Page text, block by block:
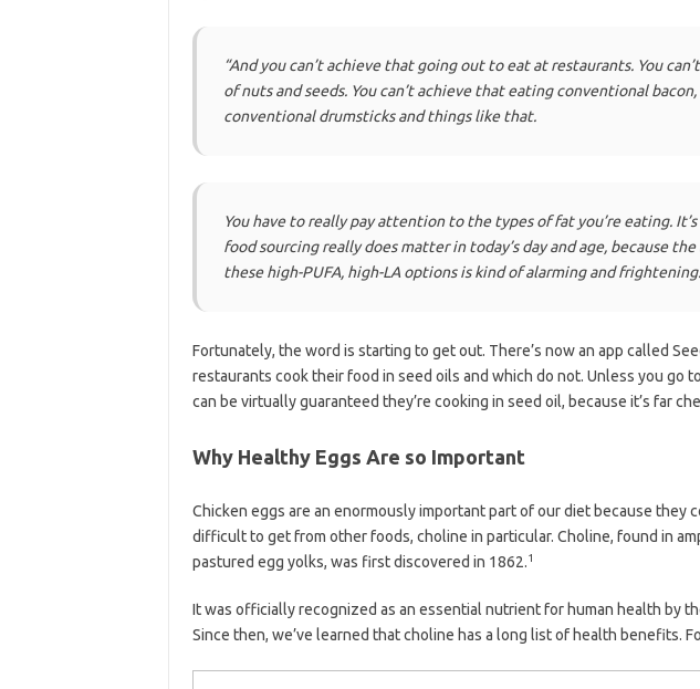
“And you can’t achieve that going out to eat at restaurants. You
of nuts and seeds. You can’t achieve that eating conventional
conventional drumsticks and things like that.
You have to really pay attention to the types of fat you’re eating.
food sourcing really does matter in today’s day and age, because
these high-PUFA, high-LA options is kind of alarming and
Fortunately, the word is starting to get out. There’s now an app called
restaurants cook their food in seed oils and which do not. Unless you go
can be virtually guaranteed they’re cooking in seed oil, because it’s far
Why Healthy Eggs Are so Important
Chicken eggs are an enormously important part of our diet because they
difficult to get from other foods, choline in particular. Choline, found in
pastured egg yolks, was first discovered in 1862.1
It was officially recognized as an essential nutrient for human health by
Since then, we’ve learned that choline has a long list of health benefits.